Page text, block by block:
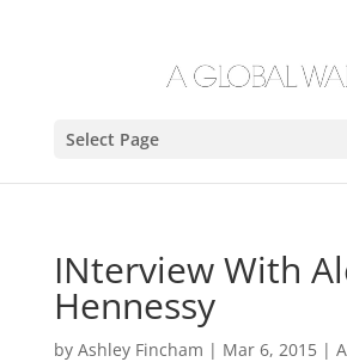
Select Page
INterview With
Hennessy
by Ashley Fincham | Mar 6, 2015|